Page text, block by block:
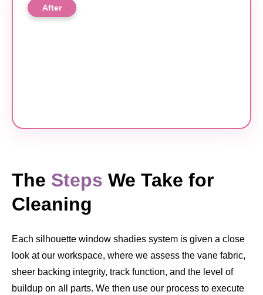
After
The Steps We Take for
Cleaning
Each silhouette window shadies system is given a close
look at our workspace, where we assess the vane fabric,
sheer backing integrity, track function, and the level of
buildup on all parts. We then use our process to execute